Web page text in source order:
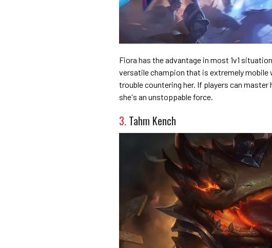
Fiora has the advantage in most 1v1
versatile champion that is extremely
trouble countering her. If players can
she's an unstoppable force.
3. Tahm Kench